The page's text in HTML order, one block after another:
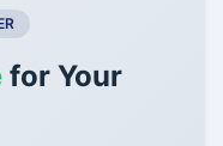
for Your